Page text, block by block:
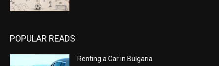
POPULAR READS
Renting a Car in Bulgaria